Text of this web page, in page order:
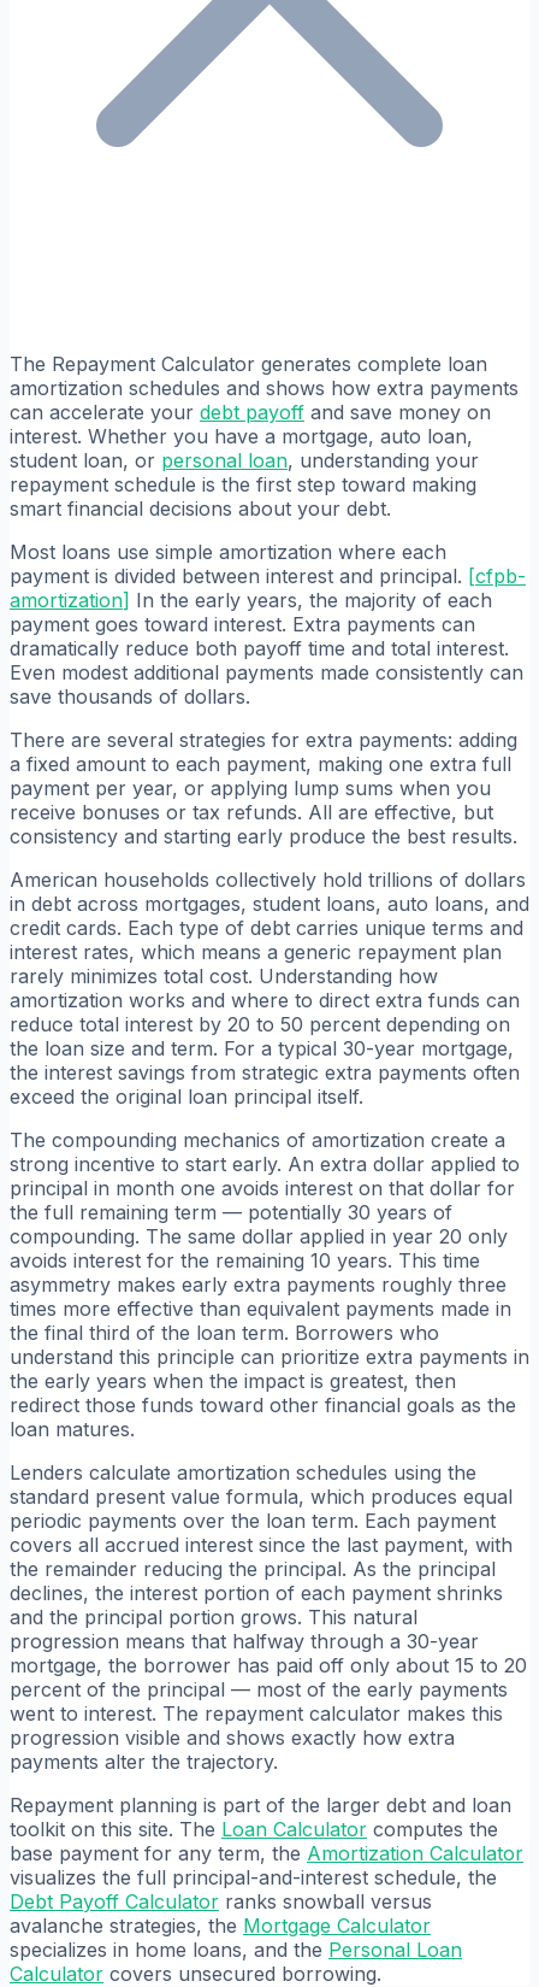
The Repayment Calculator generates complete loan
amortization schedules and shows how extra payments
can accelerate your debt payoff and save money on
interest. Whether you have a mortgage, auto loan,
student loan, or personal loan, understanding your
repayment schedule is the first step toward making
smart financial decisions about your debt.
Most loans use simple amortization where each
payment is divided between interest and principal. [cfpb-
amortization] In the early years, the majority of each
payment goes toward interest. Extra payments can
dramatically reduce both payoff time and total interest.
Even modest additional payments made consistently can
save thousands of dollars.
There are several strategies for extra payments: adding
a fixed amount to each payment, making one extra full
payment per year, or applying lump sums when you
receive bonuses or tax refunds. All are effective, but
consistency and starting early produce the best results.
American households collectively hold trillions of dollars
in debt across mortgages, student loans, auto loans, and
credit cards. Each type of debt carries unique terms and
interest rates, which means a generic repayment plan
rarely minimizes total cost. Understanding how
amortization works and where to direct extra funds can
reduce total interest by 20 to 50 percent depending on
the loan size and term. For a typical 30-year mortgage,
the interest savings from strategic extra payments often
exceed the original loan principal itself.
The compounding mechanics of amortization create a
strong incentive to start early. An extra dollar applied to
principal in month one avoids interest on that dollar for
the full remaining term — potentially 30 years of
compounding. The same dollar applied in year 20 only
avoids interest for the remaining 10 years. This time
asymmetry makes early extra payments roughly three
times more effective than equivalent payments made in
the final third of the loan term. Borrowers who
understand this principle can prioritize extra payments in
the early years when the impact is greatest, then
redirect those funds toward other financial goals as the
loan matures.
Lenders calculate amortization schedules using the
standard present value formula, which produces equal
periodic payments over the loan term. Each payment
covers all accrued interest since the last payment, with
the remainder reducing the principal. As the principal
declines, the interest portion of each payment shrinks
and the principal portion grows. This natural
progression means that halfway through a 30-year
mortgage, the borrower has paid off only about 15 to 20
percent of the principal — most of the early payments
went to interest. The repayment calculator makes this
progression visible and shows exactly how extra
payments alter the trajectory.
Repayment planning is part of the larger debt and loan
toolkit on this site. The Loan Calculator computes the
base payment for any term, the Amortization Calculator
visualizes the full principal-and-interest schedule, the
Debt Payoff Calculator ranks snowball versus
avalanche strategies, the Mortgage Calculator
specializes in home loans, and the Personal Loan
Calculator covers unsecured borrowing.